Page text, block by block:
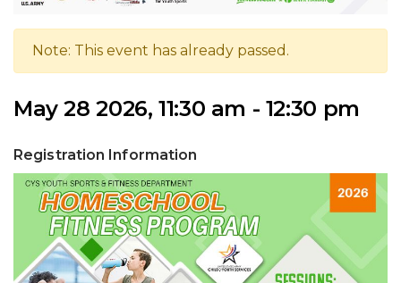
Note: This event has already passed.
May 28 2026, 11:30 am - 12:30 pm
Registration Information